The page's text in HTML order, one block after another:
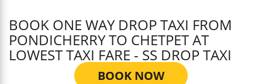
BOOK ONE WAY DROP TAXI FROM
PONDICHERRY TO CHETPET AT
LOWEST TAXI FARE - SS DROP TAXI
BOOK NOW